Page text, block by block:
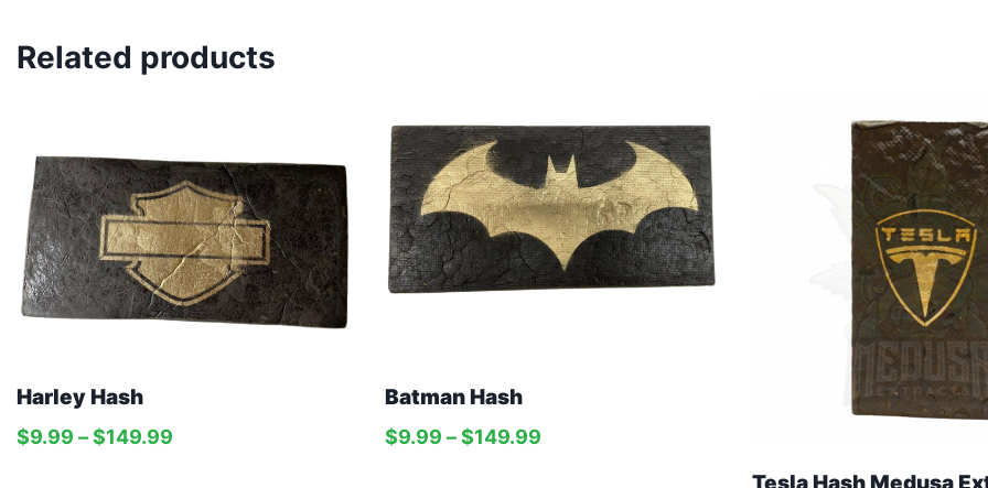
Related products
Harley Hash
$9.99 –$149.99
Batman Hash
$9.99 – $149.99
Tesla Hash Medusa